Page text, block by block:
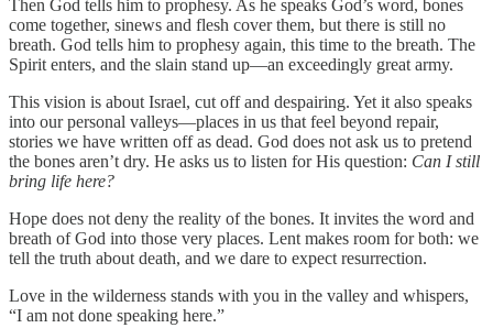
Then God tells him to prophesy. As he speaks God’s word, bones
come together, sinews and flesh cover them, but there is still no
breath. God tells him to prophesy again, this time to the breath. The
Spirit enters, and the slain stand up—an exceedingly great army.
This vision is about Israel, cut off and despairing. Yet it also speaks
into our personal valleys—places in us that feel beyond repair,
stories we have written off as dead. God does not ask us to pretend
the bones aren’t dry. He asks us to listen for His question: Can I still
bring life here?
Hope does not deny the reality of the bones. It invites the word and
breath of God into those very places. Lent makes room for both: we
tell the truth about death, and we dare to expect resurrection.
Love in the wilderness stands with you in the valley and whispers,
“I am not done speaking here.”